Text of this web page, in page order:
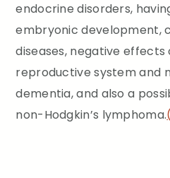
endocrine disorders,
embryonic development,
diseases, negative effects
reproductive system and
dementia, and also a
non-Hodgkin’s lymphoma.